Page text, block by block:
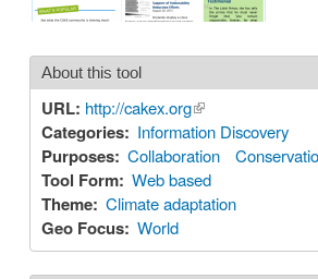
About this tool
URL: http://cakex.org(link is external)
Categories: Information Discovery
Purposes: Collaboration
Tool Form: Web based
Theme: Climate adaptation
Geo Focus: World